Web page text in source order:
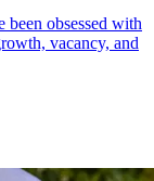
been obsessed with
vacancy, and